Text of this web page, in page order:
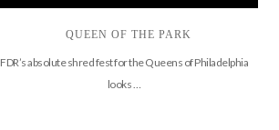
QUEEN OF THE PARK
FDR’s absolute shred fest for the Queens of Philadelphia
looks …